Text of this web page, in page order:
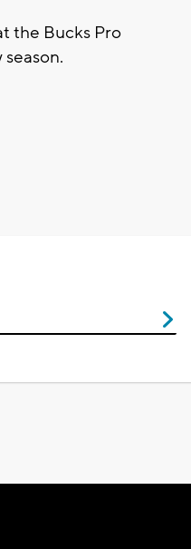
the Bucks Pro